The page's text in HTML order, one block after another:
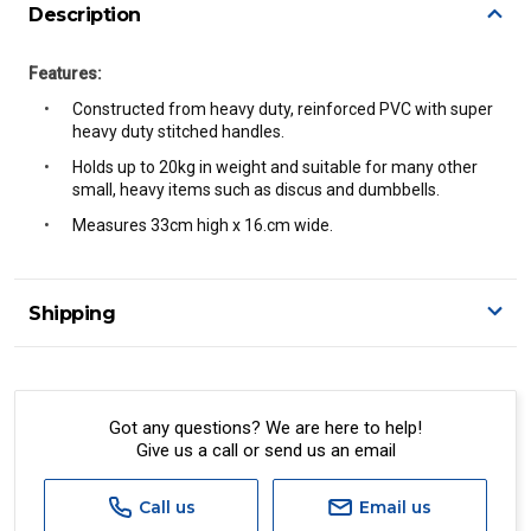
Description
Features:
Constructed from heavy duty, reinforced PVC with super
heavy duty stitched handles.
Holds up to 20kg in weight and suitable for many other
small, heavy items such as discus and dumbbells.
Measures 33cm high x 16.cm wide.
Shipping
A signature of the person who ordered goods is required
All orders will be delivered by standard courier.
Standard, Direct Freight, Couriers Please, Aramex. (We do
not offer express shipping currently)
Got any questions? We are here to help!
Give us a call or send us an email
Call us Email us